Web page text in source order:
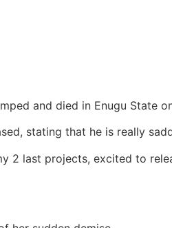
and died in Enugu State
stating that he is really
2 last projects, excited to